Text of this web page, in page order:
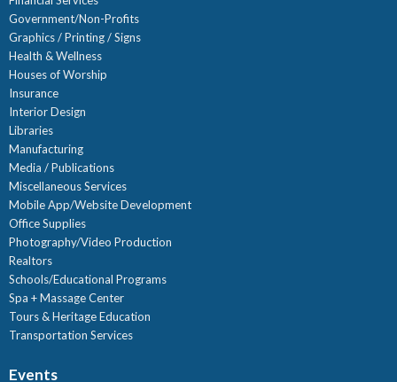
Government/Non-Profits
Graphics / Printing / Signs
Health & Wellness
Houses of Worship
Insurance
Interior Design
Libraries
Manufacturing
Media / Publications
Miscellaneous Services
Mobile App/Website Development
Office Supplies
Photography/Video Production
Realtors
Schools/Educational Programs
Spa + Massage Center
Tours & Heritage Education
Transportation Services
Events